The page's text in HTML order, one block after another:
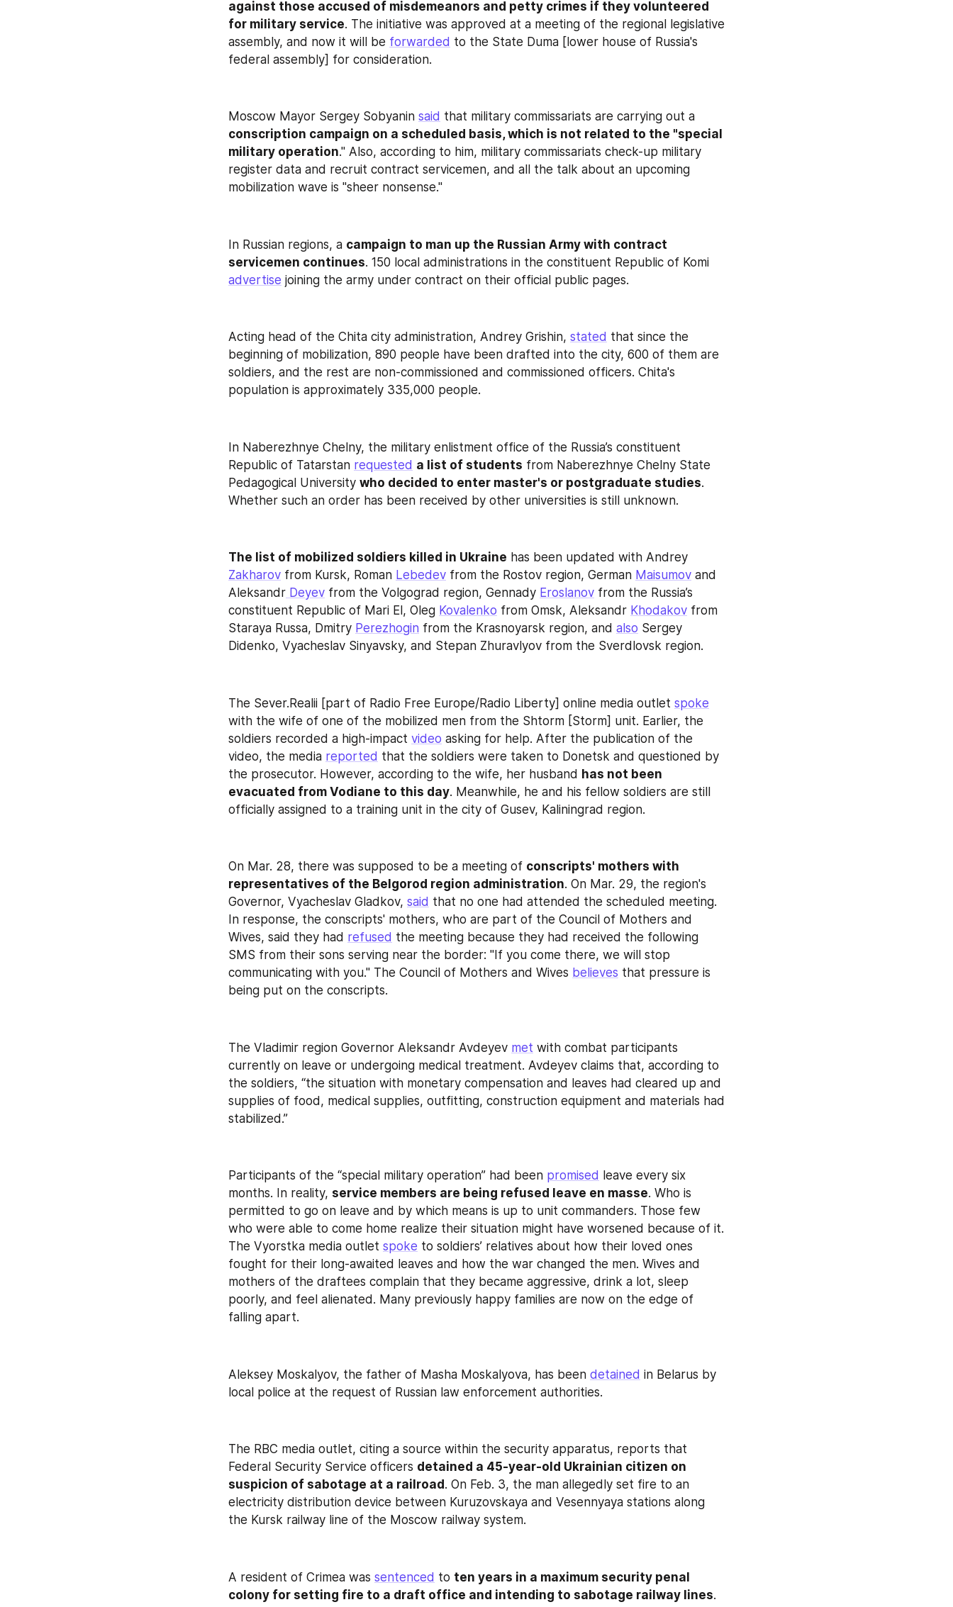
against those accused of misdemeanors and petty crimes if they volunteered
for military service. The initiative was approved at a meeting of the regional legislative
assembly, and now it will be forwarded to the State Duma [lower house of Russia's
federal assembly] for consideration.
Moscow Mayor Sergey Sobyanin said
conscription campaign on a scheduled basis, which is not related to the "special
military operation." Also, according to him, military commissariats check-up military
register data and recruit contract servicemen, and all the talk about an upcoming
mobilization wave is "sheer nonsense."
In Russian regions, a campaign to man up the Russian Army with contract
servicemen continues
advertise joining the army under contract on their official public pages.
Acting head of the Chita city administration, Andrey Grishin, stated that since the
beginning of mobilization, 890 people have been drafted into the city, 600 of them are
soldiers, and the rest are non-commissioned and commissioned officers. Chita's
population is approximately 335,000 people.
In Naberezhnye Chelny, the military enlistment office of the Russia’s constituent
Republic of Tatarstan requested a list of students from Naberezhnye Chelny State
Pedagogical University who decided to enter master's or postgraduate studies.
Whether such an order has been received by other universities is still unknown.
The list of mobilized soldiers killed in Ukraine
Zakharov from Kursk, Roman Lebedev from the Rostov region, German Maisumov and
Aleksandr Deyev from the Volgograd region, Gennady Eroslanov from the Russia’s
constituent Republic of Mari El, Oleg Kovalenko from Omsk, Aleksandr Khodakov from
Staraya Russa, Dmitry Perezhogin from the Krasnoyarsk region, and also Sergey
Didenko, Vyacheslav Sinyavsky, and Stepan Zhuravlyov from the Sverdlovsk region.
The Sever.Realii [part of Radio Free Europe/Radio Liberty] online media outlet spoke
with the wife of one of the mobilized men from the Shtorm [Storm] unit. Earlier, the
soldiers recorded a high-impact video asking for help. After the publication of the
video, the media reported that the soldiers were taken to Donetsk and questioned by
the prosecutor. However, according to the wife, her husband has not been
evacuated from Vodiane to this day. Meanwhile, he and his fellow soldiers are still
officially assigned to a training unit in the city of Gusev, Kaliningrad region.
On Mar. 28, there was supposed to be a meeting of conscripts' mothers with
representatives of the Belgorod region administration. On Mar. 29, the region's
Governor, Vyacheslav Gladkov, said that no one had attended the scheduled meeting.
In response, the conscripts' mothers, who are part of the Council of Mothers and
Wives, said they had refused the meeting because they had received the following
SMS from their sons serving near the border: "If you come there, we will stop
communicating with you." The Council of Mothers and Wives believes that pressure is
being put on the conscripts.
The Vladimir region Governor Aleksandr Avdeyev met with combat participants
currently on leave or undergoing medical treatment. Avdeyev claims that, according to
the soldiers, “the situation with monetary compensation and leaves had cleared up and
supplies of food, medical supplies, outfitting, construction equipment and materials had
stabilized.”
Participants of the “special military operation” had been promised leave every six
months. In reality, service members are being refused leave en masse. Who is
permitted to go on leave and by which means is up to unit commanders. Those few
who were able to come home realize their situation might have worsened because of it.
The Vyorstka media outlet spoke to soldiers’ relatives about how their loved ones
fought for their long-awaited leaves and how the war changed the men. Wives and
mothers of the draftees complain that they became aggressive, drink a lot, sleep
poorly, and feel alienated. Many previously happy families are now on the edge of
falling apart.
Aleksey Moskalyov, the father of Masha Moskalyova, has been detained in Belarus by
local police at the request of Russian law enforcement authorities.
The RBC media outlet, citing a source within the security apparatus, reports that
Federal Security Service officers detained a 45-year-old Ukrainian citizen on
suspicion of sabotage at a railroad . On Feb. 3, the man allegedly set fire to an
electricity distribution device between Kuruzovskaya and Vesennyaya stations along
the Kursk railway line of the Moscow railway system.
A resident of Crimea was sentenced to ten years in a maximum security penal
colony for setting fire to a draft office and intending to sabotage railway lines.